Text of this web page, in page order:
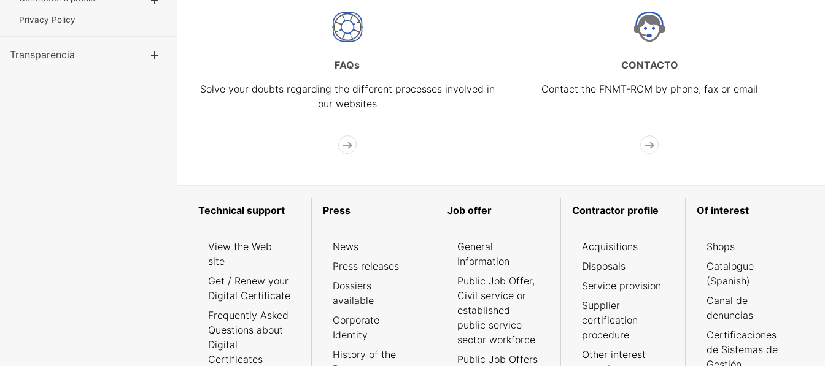
Privacy Policy
Transparencia
FAQs
Solve your doubts regarding the different processes involved in
our websites
CONTACTO
Contact the FNMT-RCM by phone, fax or email
Technical support
View the Web
site
Get / Renew your
Digital Certificate
Frequently Asked
Questions about
Digital
Certificates
Press
News
Press releases
Dossiers
available
Corporate
Identity
History of the
Job offer
General
Information
Public Job Offer,
Civil service or
established
public service
sector workforce
Public Job Offers
Contractor profile
Acquisitions
Disposals
Service provision
Supplier
certification
procedure
Other interest
Of interest
Shops
Catalogue
(Spanish)
Canal de
denuncias
Certificaciones
de Sistemas de